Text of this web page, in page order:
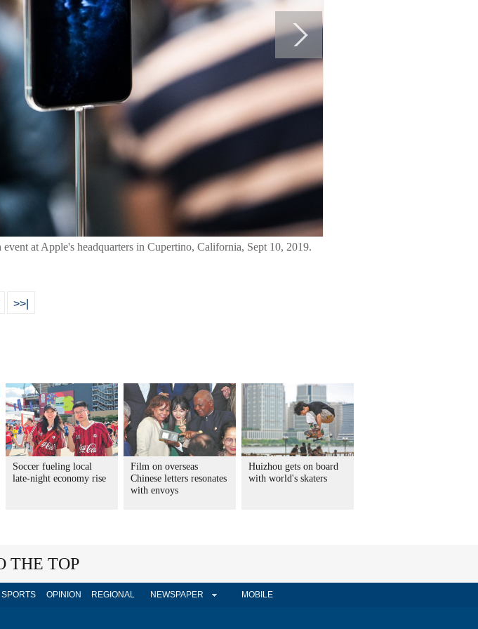
at Apple's headquarters in Cupertino, California, Sept 10, 2019.
>>|
Soccer fueling local
late-night economy rise
Film on overseas
Chinese letters resonates
with envoys
Huizhou gets on board
with world's skaters
THE TOP
SPORTS OPINION REGIONAL NEWSPAPER MOBILE